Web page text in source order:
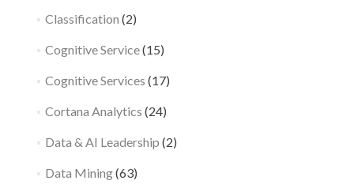
Classification (2)
Cognitive Service(15)
Cognitive Services (17)
Cortana Analytics (24)
Data & AI Leadership (2)
Data Mining(63)